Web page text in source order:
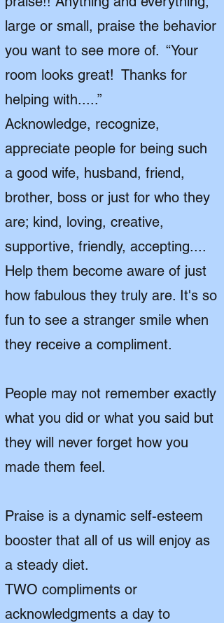
large or small, praise the behavior
you want to see more of. “Your
room looks great! Thanks for
helping with.....”
Acknowledge, recognize,
appreciate people for being such
a good wife, husband, friend,
brother, boss or just for who they
are; kind, loving, creative,
supportive, friendly, accepting....
Help them become aware of just
how fabulous they truly are. It's so
fun to see a stranger smile when
they receive a compliment.
People may not remember exactly
what you did or what you said but
they will never forget how you
made them feel.
Praise is a dynamic self-esteem
booster that all of us will enjoy as
a steady diet.
TWO compliments or
acknowledgments a day to